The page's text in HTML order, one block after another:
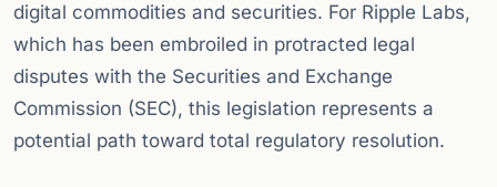
digital commodities and securities. For Ripple Labs,
which has been embroiled in protracted legal
disputes with the Securities and Exchange
Commission (SEC), this legislation represents a
potential path toward total regulatory resolution.